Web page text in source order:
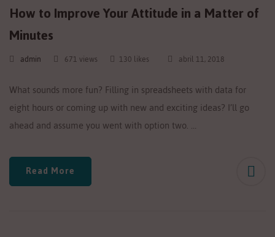
How to Improve Your Attitude in a Matter of
Minutes
admin 671 views 130 likes abril 11, 2018
What sounds more fun? Filling in spreadsheets with data for
eight hours or coming up with new and exciting ideas? I’ll go
ahead and assume you went with option two. …
Read More